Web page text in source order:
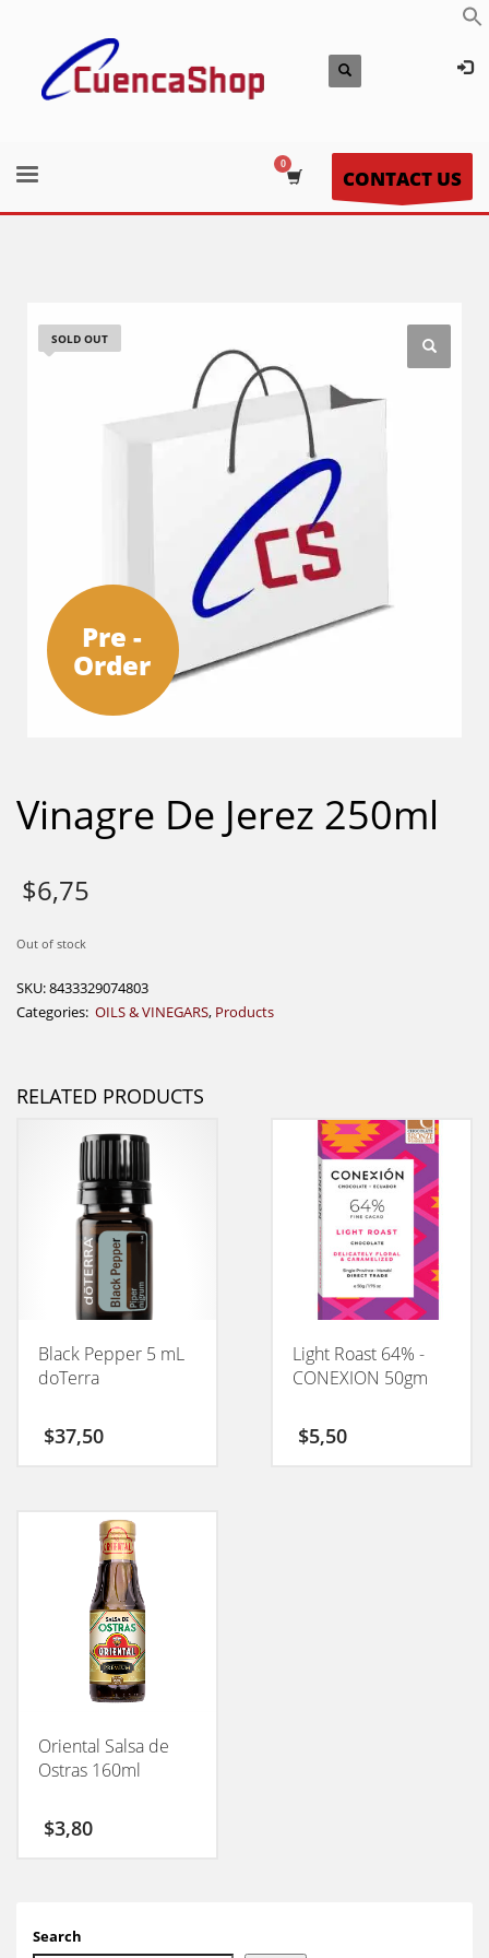
CONTACT US
SOLD OUT
Pre -
Order
Vinagre De Jerez 250ml
$6,75
Out of stock
SKU:8433329074803
Categories: OILS & VINEGARS, Products
RELATED PRODUCTS
Black Pepper 5 mL
doTerra
$37,50
Light Roast 64% -
CONEXION 50gm
$5,50
Oriental Salsa de
Ostras 160ml
$3,80
Search